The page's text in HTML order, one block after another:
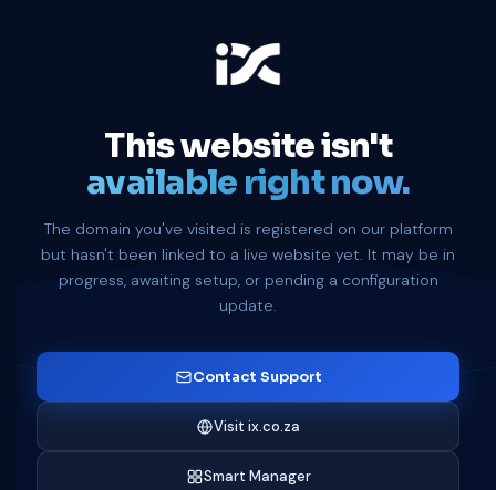
This website isn't
available right now.
The domain you've visited is registered on our platform
but hasn't been linked to a live website yet. It may be in
progress, awaiting setup, or pending a configuration
update.
Contact Support
Visit ix.co.za
Smart Manager